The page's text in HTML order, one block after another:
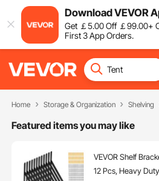
Download VEVOR
Get ￡5.00Off ￡99.00+
First 3 App Orders.
Home Storage & Organization Shelving
Featured items you may like
VEVOR Shelf
12 Pcs, Heavy